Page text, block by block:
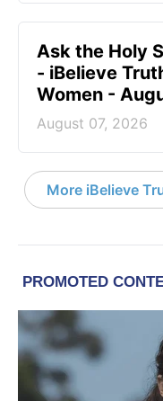
Ask the Holy
- iBelieve
Women -
August 07, 2026
More iBelieve